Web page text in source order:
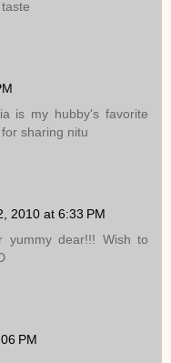
is my hubby's favorite
sharing nitu
2010 at 6:33 PM
yummy dear!!! Wish to
PM